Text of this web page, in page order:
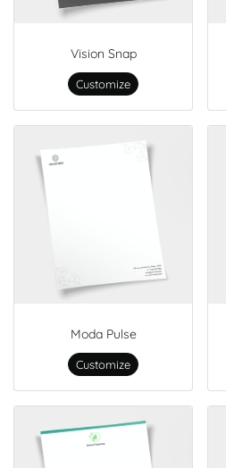
Vision Snap
Customize
Moda Pulse
Customize